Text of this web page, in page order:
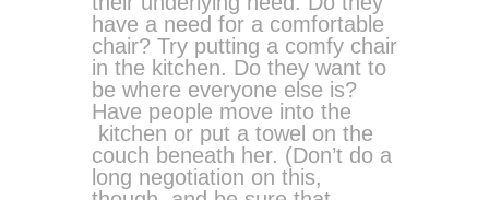
have a need for a comfortable
chair? Try putting a comfy chair
in the kitchen. Do they want to
be where everyone else is?
Have people move into the
kitchen or put a towel on the
couch beneath her. (Don’t do a
long negotiation on this,